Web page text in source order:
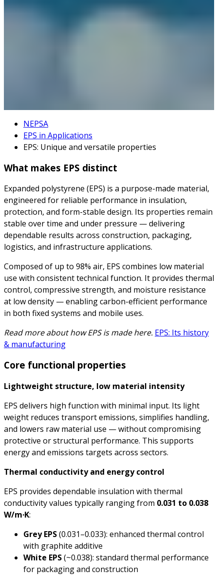
NEPSA
EPS in Applications
EPS: Unique and versatile properties
What makes EPS distinct
Expanded polystyrene (EPS) is a purpose-made material,
engineered for reliable performance in insulation,
protection, and form-stable design. Its properties remain
stable over time and under pressure — delivering
dependable results across construction, packaging,
logistics, and infrastructure applications.
Composed of up to 98% air, EPS combines low material
use with consistent technical function. It provides thermal
control, compressive strength, and moisture resistance
at low density — enabling carbon-efficient performance
in both fixed systems and mobile uses.
Read more about how EPS is made here. EPS: Its history
& manufacturing
Core functional properties
Lightweight structure, low material intensity
EPS delivers high function with minimal input. Its light
weight reduces transport emissions, simplifies handling,
and lowers raw material use — without compromising
protective or structural performance. This supports
energy and emissions targets across sectors.
Thermal conductivity and energy control
EPS provides dependable insulation with thermal
conductivity values typically ranging from 0.031 to 0.038
W/m·K:
Grey EPS(0.031–0.033): enhanced thermal control
with graphite additive
White EPS(~0.038): standard thermal performance
for packaging and construction